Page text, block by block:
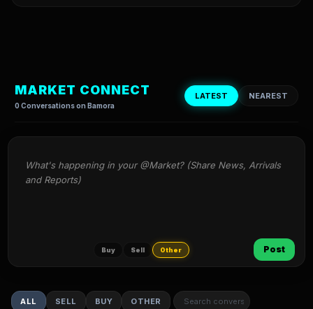
MARKET CONNECT
0 Conversations on Bamora
LATEST NEAREST
What's happening in your @Market? (Share News, Arrivals
and Reports)
Buy Sell Other Post
ALL SELL BUY OTHER